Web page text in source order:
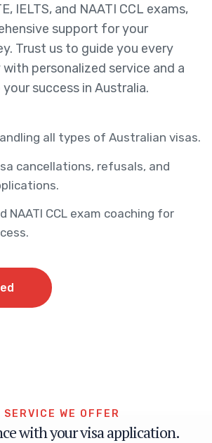
IELTS, and NAATI CCL exams,
support for your
Trust us to guide you every
personalized service and a
success in Australia.
all types of Australian visas.
cancellations, refusals, and
NAATI CCL exam coaching for
S E RV C E W E O F F E R
cewithyourvisaapplication.